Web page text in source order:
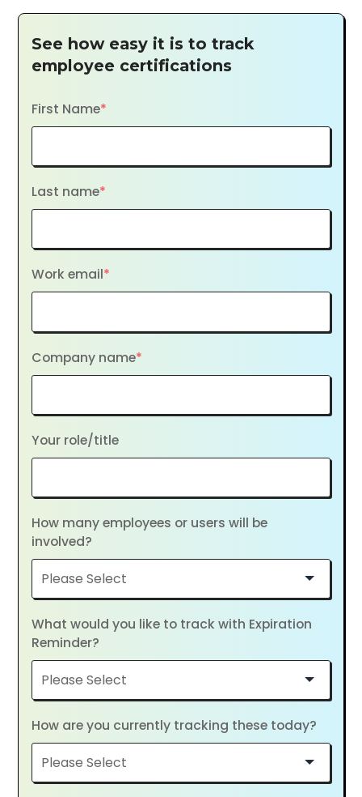
See how easy it is to track
employee certifications
First Name*
Last name*
Work email*
Company name*
Your role/title
How many employees or users will be
involved?
What would you like to track with Expiration
Reminder?
How are you currently tracking these today?